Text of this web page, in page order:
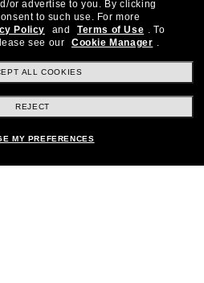
and more.
or advertise to you. By clicking
to such use. For more
Policy and Terms of Use . To
see our
Cookie Manager .
ALL COOKIES
REJECT
MY PREFERENCES